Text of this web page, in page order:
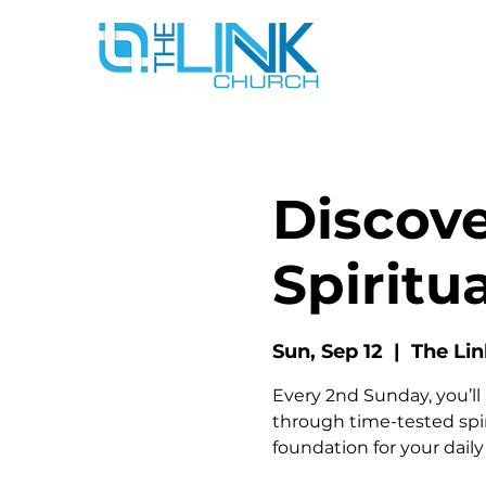
Sun, Sep 12
  |
The
Every 2nd Sunday,
through time-tested
foundation for your